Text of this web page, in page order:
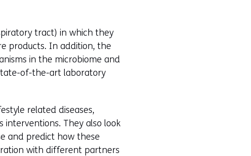
tract) in which they
products. In addition, the
in the microbiome and
of-the-art laboratory
related diseases,
They also look
and predict how these
with different partners